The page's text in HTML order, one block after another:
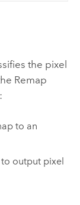
the pixel
Remap
to an
output pixel